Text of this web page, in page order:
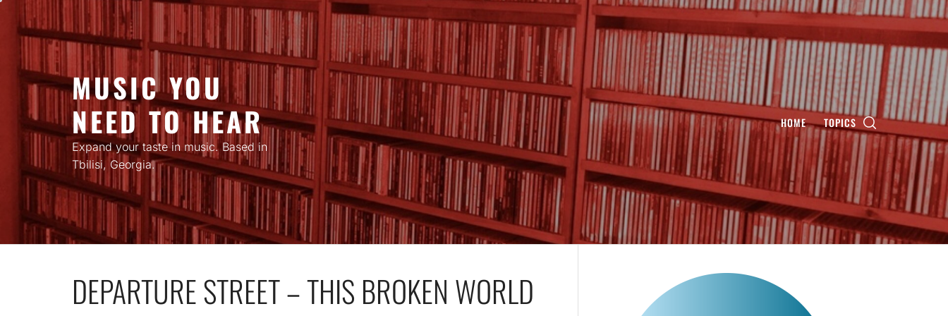
content
MUSIC YOU
NEED TO HEAR
Expand your taste in music. Based in
Tbilisi, Georgia.
HOME TOPICS
DEPARTURE STREET – THIS BROKEN WORLD